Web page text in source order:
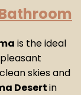
is the ideal
skies and
Desertin